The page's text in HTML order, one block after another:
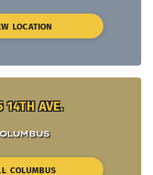
LOCATION
14TH AVE.
COLUMBUS